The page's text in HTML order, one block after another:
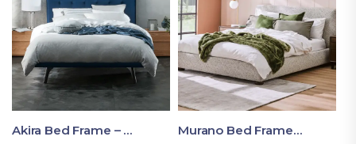
Akira Bed Frame – Luxury Upholstered Bed Dubai UAE
Murano Bed Frame – Queen Bed Frame Dubai UAE